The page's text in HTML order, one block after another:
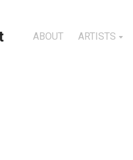
ABOUT ARTISTS